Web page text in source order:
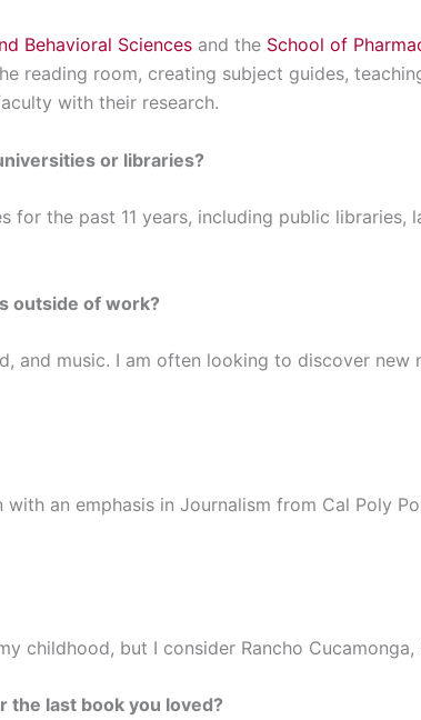
Behavioral Sciences and the School of
reading room, creating subject guides,
with their research.
or libraries?
for the past 11 years, including public libraries,
outside of work?
and music. I am often looking to discover new
an emphasis in Journalism from Cal Poly
childhood, but I consider Rancho
the last book you loved?